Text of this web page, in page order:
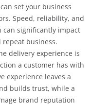
set your business
Speed, reliability, and
can significantly impact
business.
delivery experience is
a customer has with
experience leaves a
builds trust, while a
brand reputation